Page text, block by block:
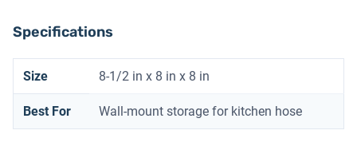
Specifications
Size 8-1/2 in x 8 in x 8 in
Best For Wall-mount storage for kitchen hose